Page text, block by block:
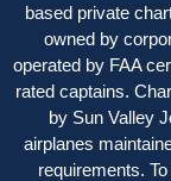
based private
owned by
operated by FAA
rated captains.
by Sun Valley
airplanes
requirements.